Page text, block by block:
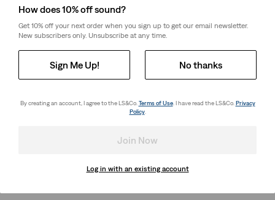
How does 10% off sound?
Get 10% off your next order when you sign up to get our email newsletter.
New subscribers only. Unsubscribe at any time.
Sign Me Up! No thanks
By creating an account, I agree to the LS&Co. Terms of Use. I have read the LS&Co. Privacy
Policy.
Join Now
Log in with an existing account